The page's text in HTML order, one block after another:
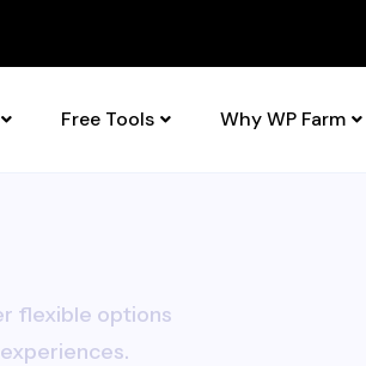
Free Tools Why WP Farm
flexible options